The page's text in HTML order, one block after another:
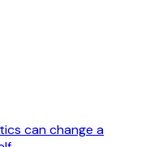
can change a